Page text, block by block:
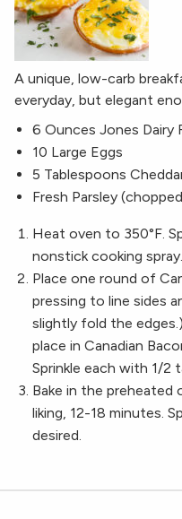
A unique, low-carb
everyday, but elegant
6 Ounces Jones Dairy
10 Large Eggs
5 Tablespoons
Fresh Parsley
Heat oven to 350°F.
nonstick cooking spray.
Place one round of
pressing to line sides
slightly fold the
place in Canadian
Sprinkle each with 1/2
Bake in the preheated
liking, 12-18 minutes.
desired.